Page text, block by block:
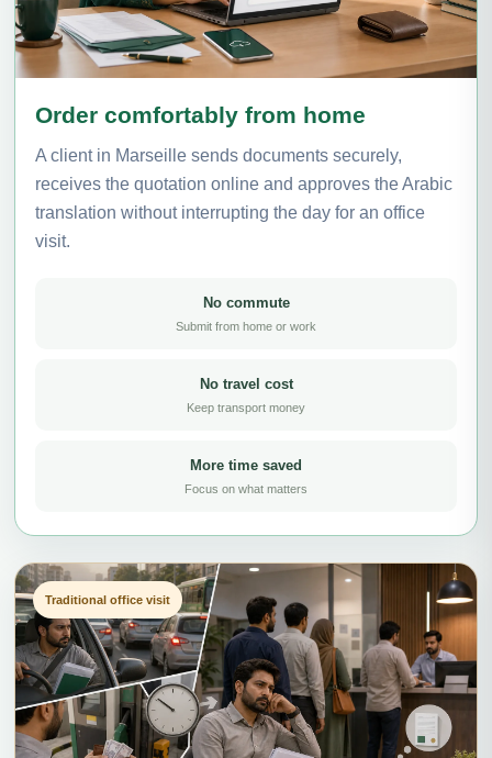
Order comfortably from home
A client in Marseille sends documents securely,
receives the quotation online and approves the Arabic
translation without interrupting the day for an office
visit.
No commute
Submit from home or work
No travel cost
Keep transport money
More time saved
Focus on what matters
Traditional office visit